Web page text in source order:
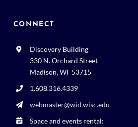
CONNECT
Discovery Building
330 N. Orchard Street
Madison, WI 53715
1.608.316.4339
webmaster@wid.wisc.edu
Space and events rental: